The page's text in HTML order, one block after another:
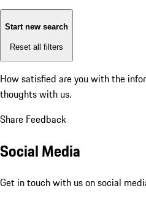
Start new search
Reset all filters
How satisfied are you with the
thoughts with us.
Share Feedback
Social Media
Get in touch with us on social